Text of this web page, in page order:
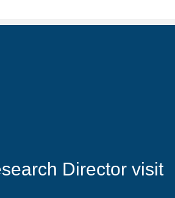
Director visit